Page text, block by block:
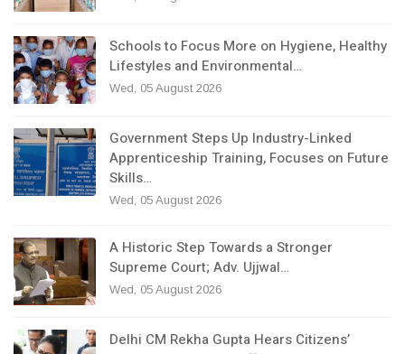
Schools to Focus More on Hygiene, Healthy
Lifestyles and Environmental…
Wed, 05 August 2026
Government Steps Up Industry-Linked
Apprenticeship Training, Focuses on Future
Skills…
Wed, 05 August 2026
A Historic Step Towards a Stronger
Supreme Court; Adv. Ujjwal…
Wed, 05 August 2026
Delhi CM Rekha Gupta Hears Citizens’